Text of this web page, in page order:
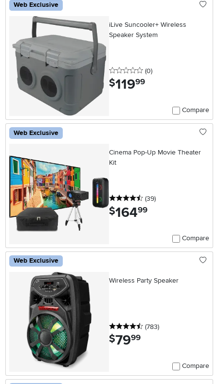
Web Exclusive
iLive Suncooler+ Wireless
Speaker System
0 stars
(0reviews
)
$119.99
Compare
Web Exclusive
Cinema Pop-Up Movie Theater
Kit
4.5 stars
(39reviews
)
$164.99
Compare
Web Exclusive
Wireless Party Speaker
4.5 stars
(783reviews
)
$79.99
Compare